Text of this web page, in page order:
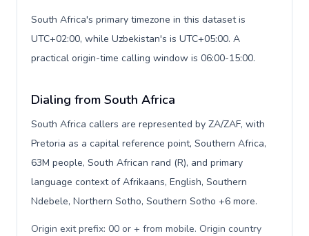
South Africa's primary timezone in this dataset is
UTC+02:00, while Uzbekistan's is UTC+05:00. A
practical origin-time calling window is 06:00-15:00.
Dialing from South Africa
South Africa callers are represented by ZA/ZAF, with
Pretoria as a capital reference point, Southern Africa,
63M people, South African rand (R), and primary
language context of Afrikaans, English, Southern
Ndebele, Northern Sotho, Southern Sotho +6 more.
Origin exit prefix: 00 or + from mobile. Origin country